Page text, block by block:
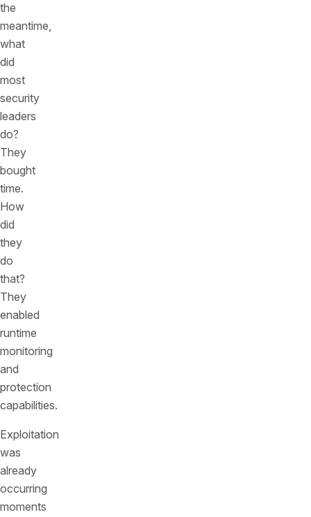
the
meantime,
what
did
most
security
leaders
do?
They
bought
time.
How
did
they
do
that?
They
enabled
runtime
monitoring
and
protection
capabilities.
Exploitation
was
already
occurring
moments